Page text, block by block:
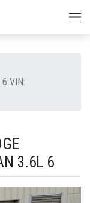
VIN:
3.6L 6